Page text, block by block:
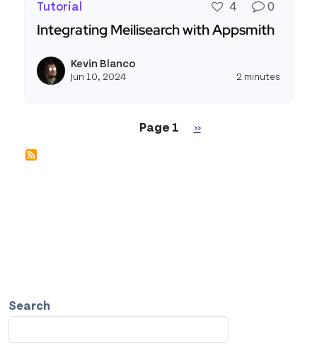
Search
Tutorial 4 0
Integrating Meilisearch with Appsmith
Kevin Blanco
Jun 10, 2024 2 minutes
Page 1 Next page
››